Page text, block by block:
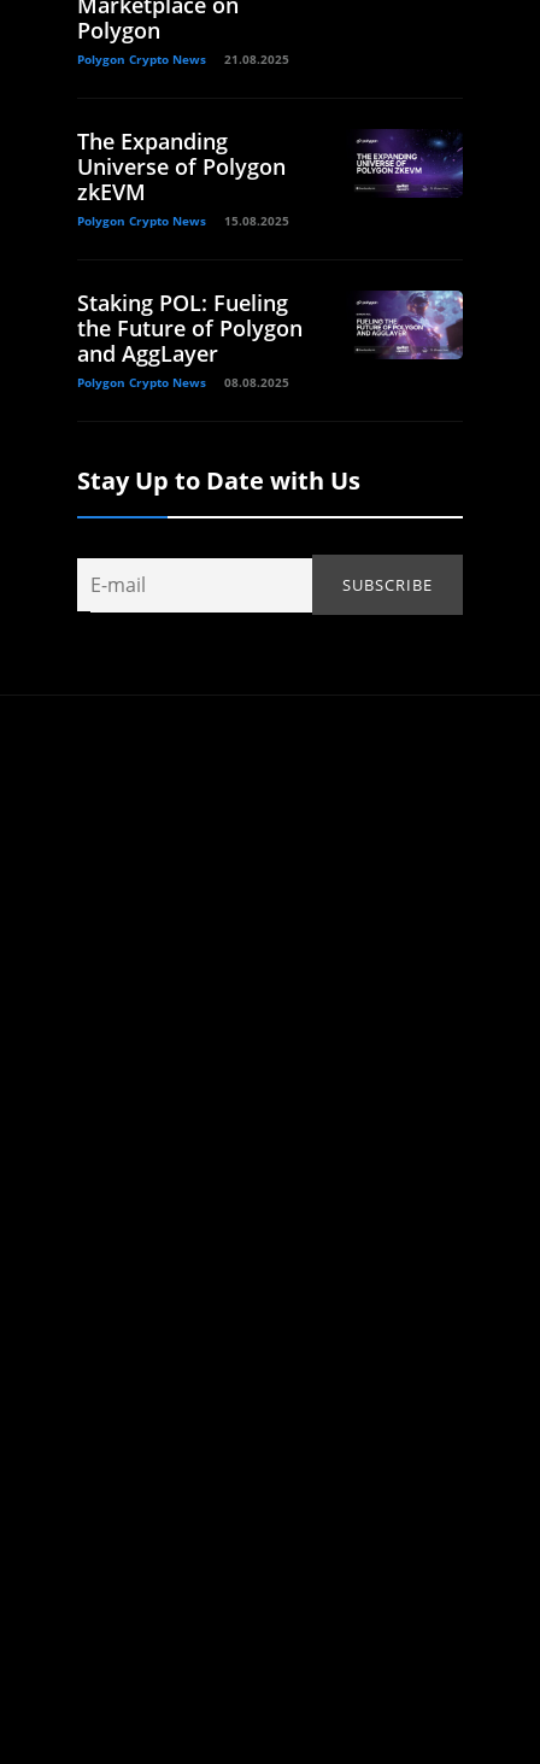
Polygon
Polygon Crypto News 21.08.2025
The Expanding
Universe of Polygon
zkEVM
Polygon Crypto News 15.08.2025
Staking POL: Fueling
the Future of Polygon
and AggLayer
Polygon Crypto News 08.08.2025
Stay Up to Date with Us